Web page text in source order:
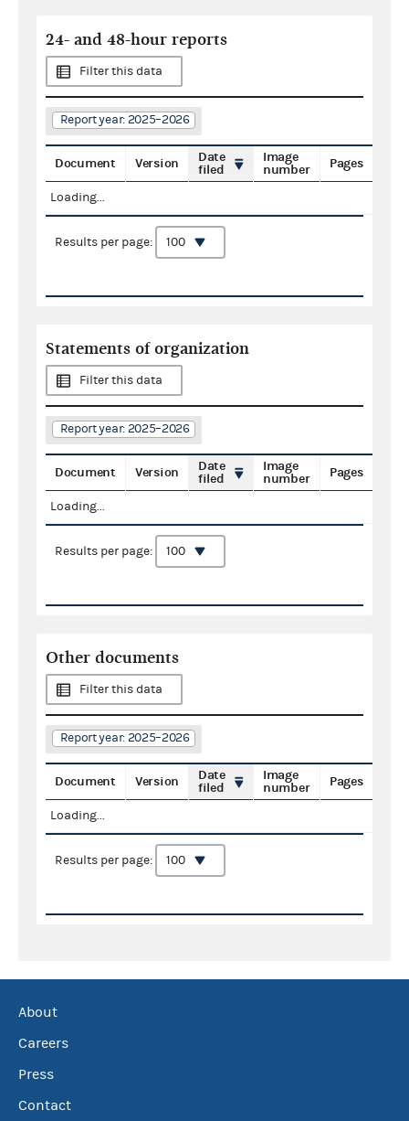
24- and 48-hour reports
Filter this data
Report year: 2025–2026
Document Version
Date
filed
Image
number
Pages
Loading...
Results per page:
Statements of organization
Filter this data
Report year: 2025–2026
Document Version
Date
filed
Image
number
Pages
Loading...
Results per page:
Other documents
Filter this data
Report year: 2025–2026
Document Version
Date
filed
Image
number
Pages
Loading...
Results per page:
About
Careers
Press
Contact